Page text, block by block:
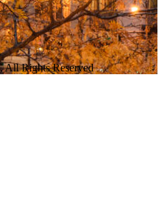
All Rights Reserved